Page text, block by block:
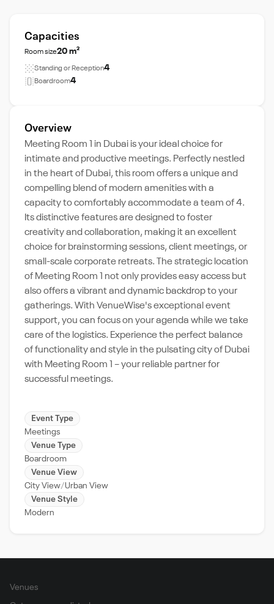
Capacities
Room size20 m²
Standing or Reception4
Boardroom4
Overview
Meeting Room 1 in Dubai is your ideal choice for
intimate and productive meetings. Perfectly nestled
in the heart of Dubai, this room offers a unique and
compelling blend of modern amenities with a
capacity to comfortably accommodate a team of 4.
Its distinctive features are designed to foster
creativity and collaboration, making it an excellent
choice for brainstorming sessions, client meetings, or
small-scale corporate retreats. The strategic location
of Meeting Room 1 not only provides easy access but
also offers a vibrant and dynamic backdrop to your
gatherings. With VenueWise's exceptional event
support, you can focus on your agenda while we take
care of the logistics. Experience the perfect balance
of functionality and style in the pulsating city of Dubai
with Meeting Room 1 – your reliable partner for
successful meetings.
Event Type
Meetings
Venue Type
Boardroom
Venue View
City View Urban View
Venue Style
Modern
Venues